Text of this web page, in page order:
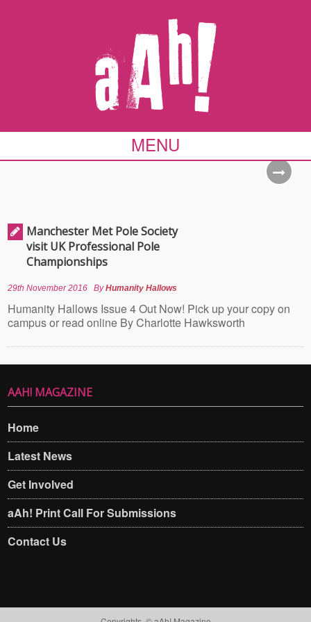
MENU
Manchester Met Pole Society
visit UK Professional Pole
Championships
29th November 2016 ByHumanity Hallows
Humanity Hallows Issue 4 Out Now! Pick up your copy on
campus or read online By Charlotte Hawksworth
AAH! MAGAZINE
Home
Latest News
Get Involved
aAh! Print Call For Submissions
Contact Us